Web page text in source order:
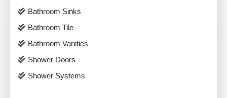
Bathroom Sinks
Bathroom Tile
Bathroom Vanities
Shower Doors
Shower Systems